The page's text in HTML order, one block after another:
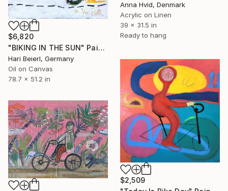
Anna Hvid, Denmark
Acrylic on Linen
39 x 31.5 in
Ready to hang
$6,820
"BIKING IN THE SUN" Painting
Hari Beierl, Germany
Oil on Canvas
78.7 x 51.2 in
$2,509